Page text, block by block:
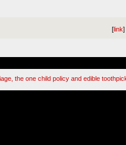
[link]
the one child policy and edible